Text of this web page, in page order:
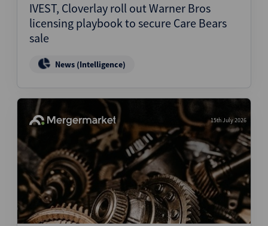
IVEST, Cloverlay roll out Warner Bros
licensing playbook to secure Care Bears
sale
News (Intelligence)
15th July 2026